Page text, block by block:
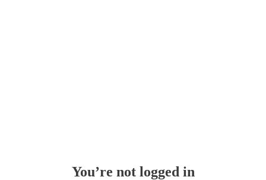
You’re not logged in